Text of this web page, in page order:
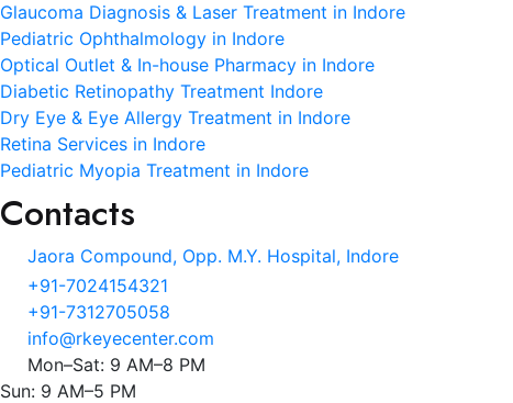
Glaucoma Diagnosis & Laser Treatment in Indore
Pediatric Ophthalmology in Indore
Optical Outlet & In-house Pharmacy in Indore
Diabetic Retinopathy Treatment Indore
Dry Eye & Eye Allergy Treatment in Indore
Retina Services in Indore
Pediatric Myopia Treatment in Indore
Contacts
Jaora Compound, Opp. M.Y. Hospital, Indore
+91-7024154321
+91-7312705058
info@rkeyecenter.com
Mon–Sat: 9 AM–8 PM
Sun: 9 AM–5 PM